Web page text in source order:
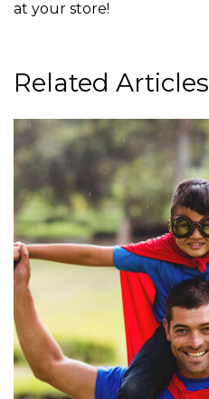
at your store!
Related Articles